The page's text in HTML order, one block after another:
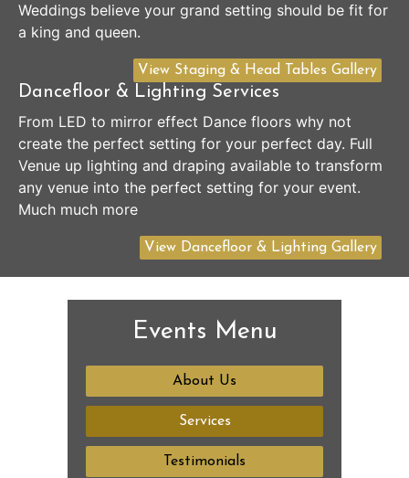
Weddings believe your grand setting should be fit for
a king and queen.
View Staging & Head Tables Gallery
Dancefloor & Lighting Services
From LED to mirror effect Dance floors why not
create the perfect setting for your perfect day. Full
Venue up lighting and draping available to transform
any venue into the perfect setting for your event.
Much much more
View Dancefloor & Lighting Gallery
Events Menu
About Us
Services
Testimonials